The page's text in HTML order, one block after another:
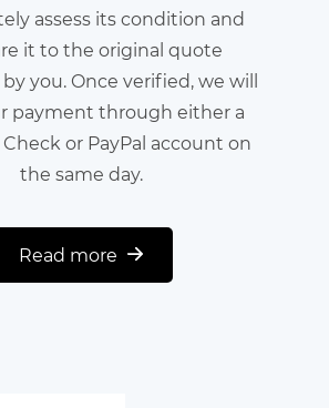
assess its condition and
it to the original quote
you. Once verified, we will
payment through either a
or PayPal account on
the same day.
Read more